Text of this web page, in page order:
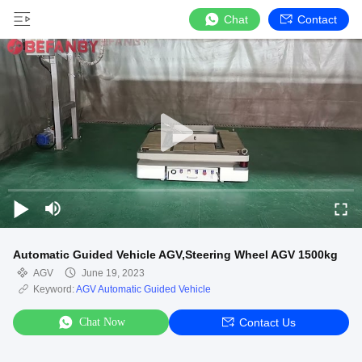
Chat Contact
Automatic Guided Vehicle AGV,Steering Wheel AGV 1500kg
AGV
June 19, 2023
Keyword:AGV Automatic Guided Vehicle
Chat Now Contact Us